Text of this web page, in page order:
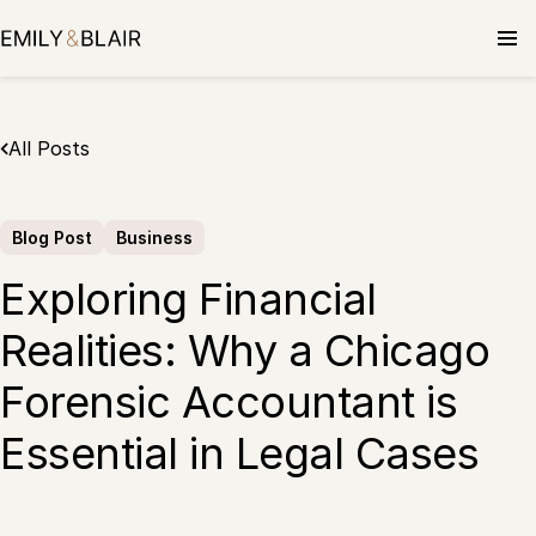
to
All Posts
Blog Post Business
Exploring Financial
Realities: Why a Chicago
Forensic Accountant is
Essential in Legal Cases